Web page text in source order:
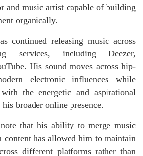
and music artist capable of building
organically.
continued releasing music across
services, including Deezer,
His sound moves across hip-
electronic influences while
the energetic and aspirational
broader online presence.
that his ability to merge music
has allowed him to maintain
different platforms rather than